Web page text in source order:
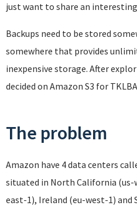
just want to share an
Backups need to be stored
somewhere that provides
inexpensive storage. After
decided on Amazon S3 for
The problem
Amazon have 4 data centers
situated in North California
east-1), Ireland (eu-west-1) and